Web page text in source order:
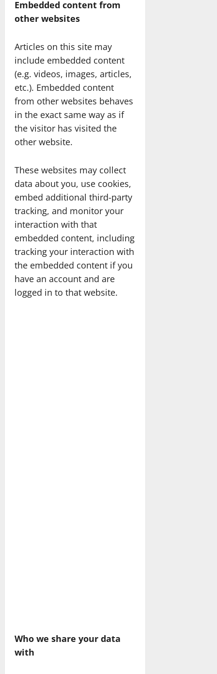
Embedded content from
other websites
Articles on this site may
include embedded content
(e.g. videos, images, articles,
etc.). Embedded content
from other websites behaves
in the exact same way as if
the visitor has visited the
other website.
These websites may collect
data about you, use cookies,
embed additional third-party
tracking, and monitor your
interaction with that
embedded content, including
tracking your interaction with
the embedded content if you
have an account and are
logged in to that website.
Who we share your data
with